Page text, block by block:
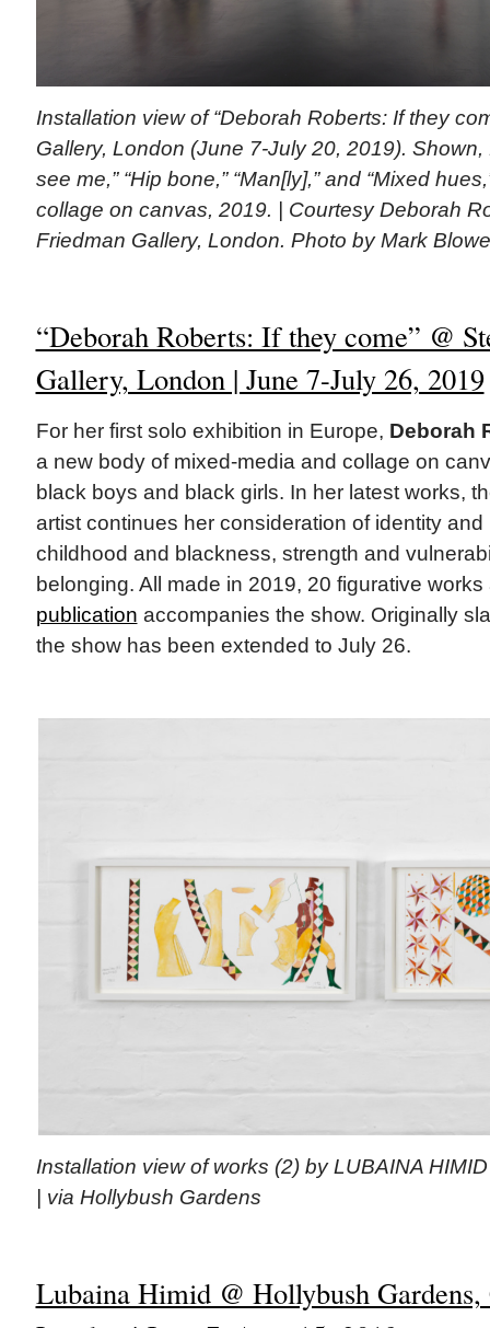
Installation view of “Deborah Roberts: If they
Gallery, London (June 7-July 20, 2019). Shown,
see me,” “Hip bone,” “Man[ly],” and “Mixed
collage on canvas, 2019. | Courtesy Deborah
Friedman Gallery, London. Photo by Mark
“Deborah Roberts: If they come” @
Gallery, London | June 7-July 26, 2019
For her first solo exhibition in Europe, Deborah
a new body of mixed-media and collage on
black boys and black girls. In her latest works,
artist continues her consideration of identity
childhood and blackness, strength and
belonging. All made in 2019, 20 figurative
publication accompanies the show. Originally
the show has been extended to July 26.
Installation view of works (2) by LUBAINA
| via Hollybush Gardens
Lubaina Himid @ Hollybush